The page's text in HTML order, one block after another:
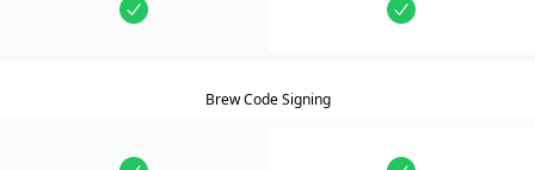
Brew Code Signing